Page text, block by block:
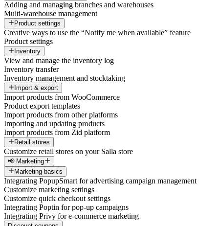
Adding and managing branches and warehouses
Multi-warehouse management
Product settings
Creative ways to use the “Notify me when available” feature
Product settings
Inventory
View and manage the inventory log
Inventory transfer
Inventory management and stocktaking
Import & export
Import products from WooCommerce
Product export templates
Import products from other platforms
Importing and updating products
Import products from Zid platform
Retail stores
Customize retail stores on your Salla store
📢 Marketing
Marketing basics
Integrating PopupSmart for advertising campaign management
Customize marketing settings
Customize quick checkout settings
Integrating Poptin for pop-up campaigns
Integrating Privy for e-commerce marketing